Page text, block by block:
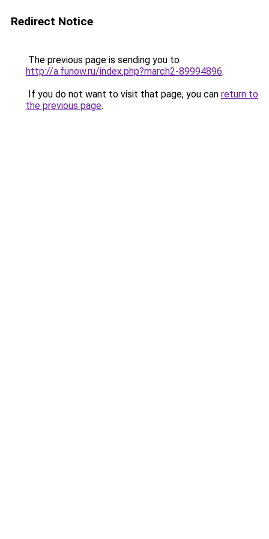
Redirect Notice
The previous page is sending you to
http://a.funow.ru/index.php?march2-89994896.
If you do not want to visit that page, you can return to
the previous page.